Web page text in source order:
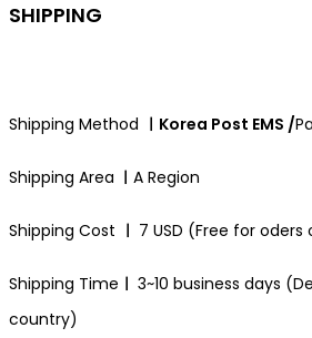
SHIPPING
Shipping Method ㅣKorea Post EMS /
Shipping Area ㅣ A Region
Shipping Cost ㅣ 7 USD (Free for oders
Shipping Time ㅣ 3~10 business days
country)